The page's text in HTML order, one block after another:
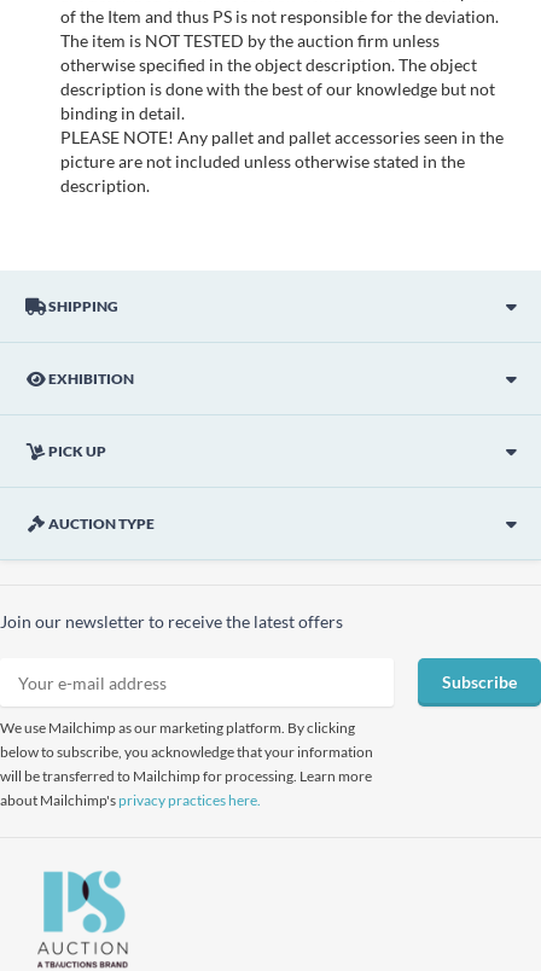
SHIPPING
EXHIBITION
PICK UP
AUCTION TYPE
of the Item and thus PS is not responsible for the deviation.
The item is NOT TESTED by the auction firm unless
otherwise specified in the object description. The object
description is done with the best of our knowledge but not
binding in detail.
PLEASE NOTE! Any pallet and pallet accessories seen in the
picture are not included unless otherwise stated in the
description.
Join our newsletter to receive the latest offers
We use Mailchimp as our marketing platform. By clicking
below to subscribe, you acknowledge that your information
will be transferred to Mailchimp for processing. Learn more
about Mailchimp'sprivacy practices here.
Subscribe